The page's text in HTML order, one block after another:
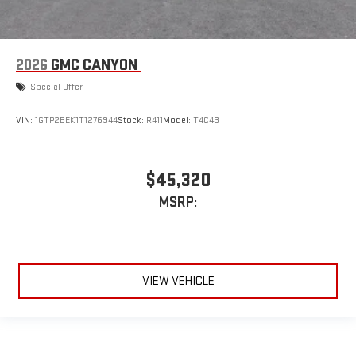
2026 GMC CANYON
Special Offer
VIN: 1GTP2BEK1T1276944Stock: R411Model: T4C43
$45,320
MSRP:
VIEW VEHICLE